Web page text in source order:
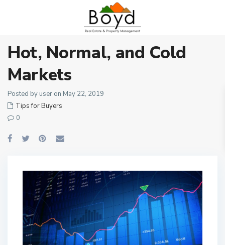
Hot, Normal, and Cold
Markets
Posted by user on May 22, 2019
Tips for Buyers
0